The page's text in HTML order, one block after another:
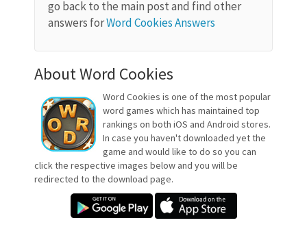
go back to the main post and find other
answers forWord Cookies Answers
About Word Cookies
Word Cookies is one of the most popular
word games which has maintained top
rankings on both iOS and Android stores.
In case you haven't downloaded yet the
game and would like to do so you can
click the respective images below and you will be
redirected to the download page.